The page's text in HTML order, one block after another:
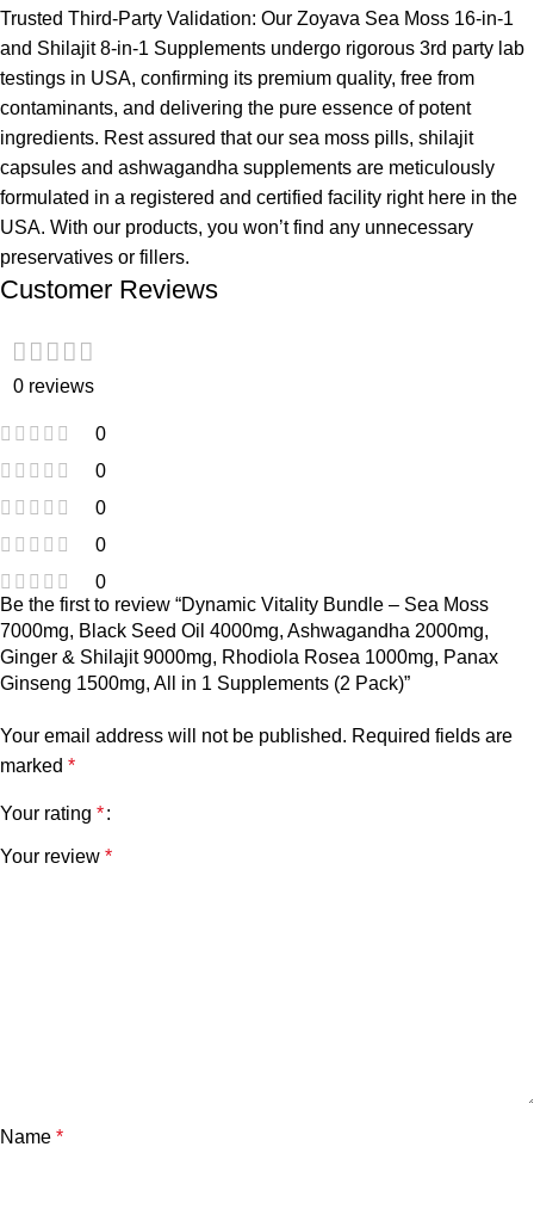
Trusted Third-Party Validation: Our Zoyava Sea Moss 16-in-1
and Shilajit 8-in-1 Supplements undergo rigorous 3rd party lab
testings in USA, confirming its premium quality, free from
contaminants, and delivering the pure essence of potent
ingredients. Rest assured that our sea moss pills, shilajit
capsules and ashwagandha supplements are meticulously
formulated in a registered and certified facility right here in the
USA. With our products, you won’t find any unnecessary
preservatives or fillers.
Customer Reviews
0 reviews
0
0
0
0
0
Be the first to review “Dynamic Vitality Bundle – Sea Moss
7000mg, Black Seed Oil 4000mg, Ashwagandha 2000mg,
Ginger & Shilajit 9000mg, Rhodiola Rosea 1000mg, Panax
Ginseng 1500mg, All in 1 Supplements (2 Pack)”
Your email address will not be published. Required fields are
marked *
Your rating *
Your review *
Name *